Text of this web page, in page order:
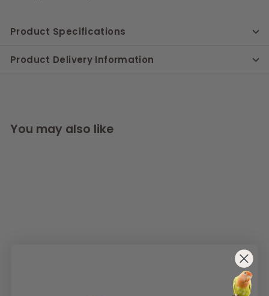
Product Specifications
Product Delivery Information
You may also like